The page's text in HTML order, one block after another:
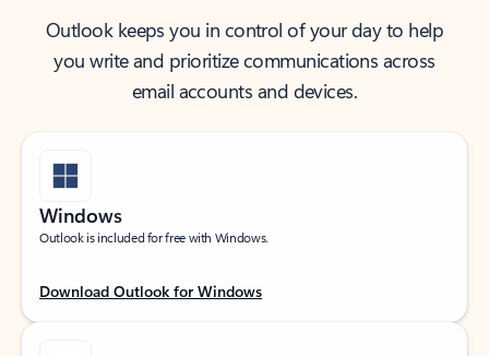
Outlook keeps you in control of your day to help
you write and prioritize communications across
email accounts and devices.
Windows
Outlook is included for free with Windows.
Download Outlook for Windows